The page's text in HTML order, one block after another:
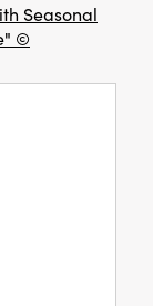
Seasonal
©